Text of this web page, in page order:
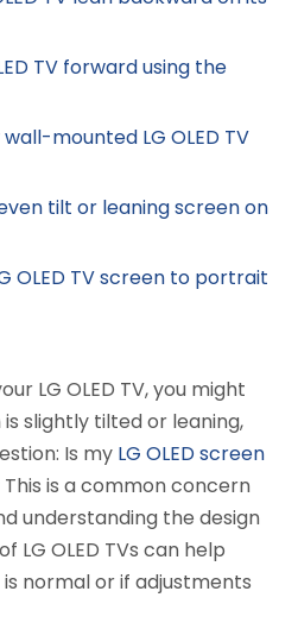
TV forward using the
mounted LG OLED TV
tilt or leaning screen on
OLED TV screen to portrait
LG OLED TV, you might
slightly tilted or leaning,
Is my LG OLED screen
is a common concern
understanding the design
LG OLED TVs can help
normal or if adjustments